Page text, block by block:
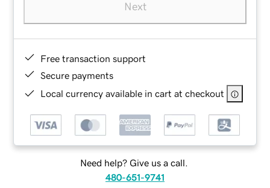
Next
Free transaction support
Secure payments
Local currency available in cart at checkout
Need help? Give us a call.
480-651-9741